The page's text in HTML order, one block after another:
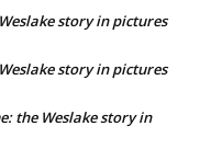
story in pictures
story in pictures
the Weslake story in